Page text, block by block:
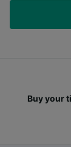
Buy your